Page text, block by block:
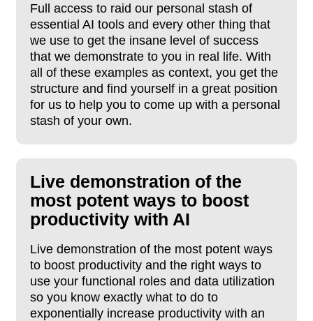
Full access to raid our personal stash of
essential AI tools and every other thing that
we use to get the insane level of success
that we demonstrate to you in real life. With
all of these examples as context, you get the
structure and find yourself in a great position
for us to help you to come up with a personal
stash of your own.
Live demonstration of the
most potent ways to boost
productivity with AI
Live demonstration of the most potent ways
to boost productivity and the right ways to
use your functional roles and data utilization
so you know exactly what to do to
exponentially increase productivity with an